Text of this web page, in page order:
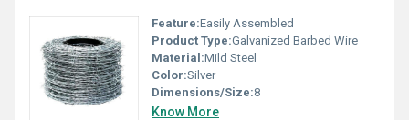
Feature:Easily Assembled
Product Type:Galvanized Barbed Wire
Material:Mild Steel
Color:Silver
Dimensions/Size:8
Know More